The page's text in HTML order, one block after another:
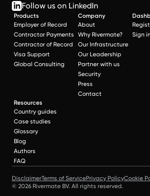
Follow us on LinkedIn
Products
Employer of Record
Contractor Payments
Contractor of Record
Visa Support
Global Consulting
Company
About
Why Rivermate?
Our Infrastructure
Our Leadership
Partner with us
Security
Press
Contact
Sign in
Resources
Country guides
Case studies
Glossary
Blog
Authors
FAQ
DisclaimerTerms of ServicePrivacy PolicyCookie
© 2026 Rivermate BV. All rights reserved.